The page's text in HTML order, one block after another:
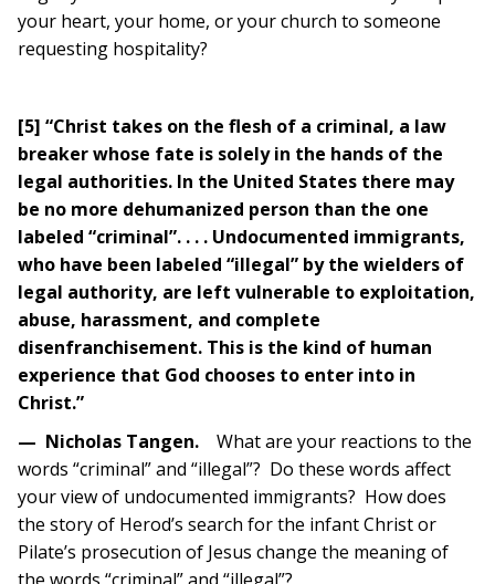
your heart, your home, or your church to someone
requesting hospitality?
[5] “Christ takes on the flesh of a criminal, a law
breaker whose fate is solely in the hands of the
legal authorities. In the United States there may
be no more dehumanized person than the one
labeled “criminal”. . . . Undocumented immigrants,
who have been labeled “illegal” by the wielders of
legal authority, are left vulnerable to exploitation,
abuse, harassment, and complete
disenfranchisement. This is the kind of human
experience that God chooses to enter into in
Christ.”
— Nicholas Tangen.
What are your reactions to the
words “criminal” and “illegal”? Do these words affect
your view of undocumented immigrants? How does
the story of Herod’s search for the infant Christ or
Pilate’s prosecution of Jesus change the meaning of